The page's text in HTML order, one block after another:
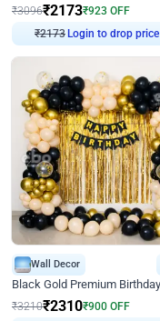
₹3096₹2173₹923 OFF
₹2173Login to drop price
Wall Decor
₹3210₹2310₹900 OFF